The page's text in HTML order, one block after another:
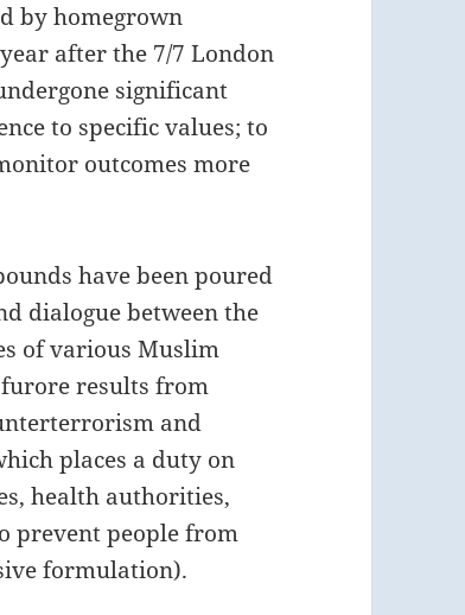
by homegrown
after the 7/7 London
significant
to specific values; to
outcomes more
have been poured
dialogue between the
of various Muslim
results from
and
places a duty on
health authorities,
prevent people from
formulation).